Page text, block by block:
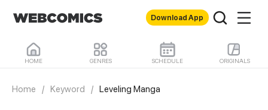
Download App
HOME GENRES SCHEDULE ORIGINALS
Home / Keyword / Leveling Manga